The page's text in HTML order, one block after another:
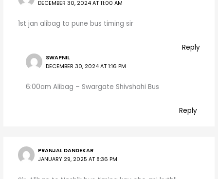
DECEMBER 30, 2024 AT 11:00 AM
1st jan alibag to pune bus timing sir
Reply
SWAPNIL
DECEMBER 30, 2024 AT 1:16 PM
6:00am Alibag – Swargate Shivshahi Bus
Reply
PRANJAL DANDEKAR
JANUARY 29, 2025 AT 8:36 PM